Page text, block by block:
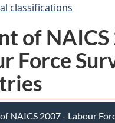
classifications
of NAICS
Force
NAICS 2007 - Labour